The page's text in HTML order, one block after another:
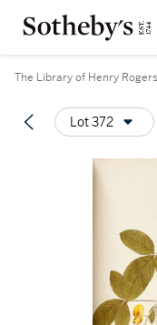
The Library of Henry
Lot 372